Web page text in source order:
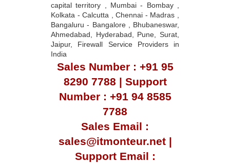
capital territory , Mumbai - Bombay ,
Kolkata - Calcutta , Chennai - Madras ,
Bangaluru - Bangalore , Bhubaneswar,
Ahmedabad, Hyderabad, Pune, Surat,
Jaipur, Firewall Service Providers in
India
Sales Number : +91 95
8290 7788 | Support
Number : +91 94 8585
7788
Sales Email :
sales@itmonteur.net |
Support Email :